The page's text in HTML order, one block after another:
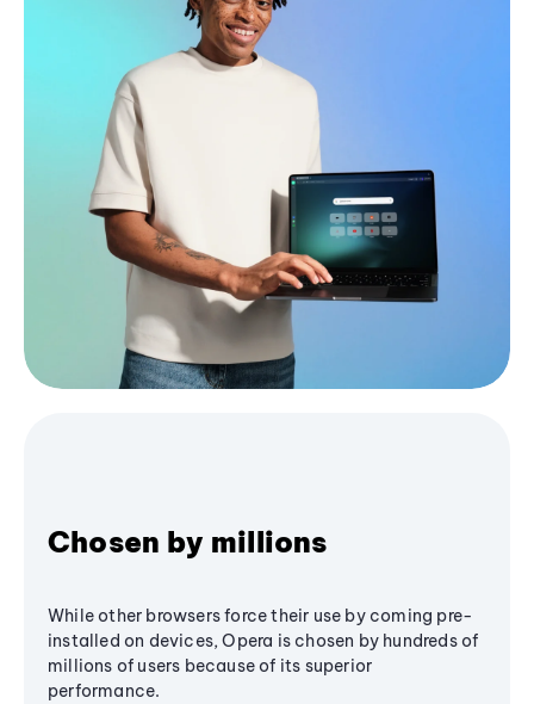
Chosen by millions
While other browsers force their use by coming pre-
installed on devices, Opera is chosen by hundreds of
millions of users because of its superior
performance.